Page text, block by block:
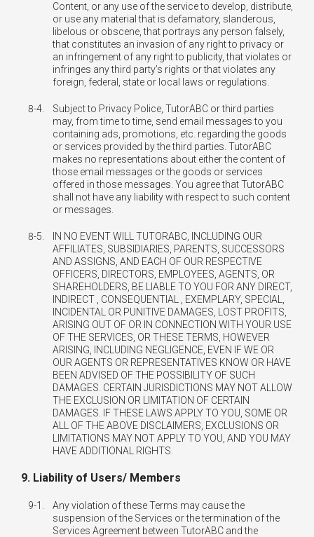
Content, or any use of the service to develop, distribute,
or use any material that is defamatory, slanderous,
libelous or obscene, that portrays any person falsely,
that constitutes an invasion of any right to privacy or
an infringement of any right to publicity, that violates or
infringes any third party’s rights or that violates any
foreign, federal, state or local laws or regulations.
8-4.
Subject to Privacy Police, TutorABC or third parties
may, from time to time, send email messages to you
containing ads, promotions, etc. regarding the goods
or services provided by the third parties. TutorABC
makes no representations about either the content of
those email messages or the goods or services
offered in those messages. You agree that TutorABC
shall not have any liability with respect to such content
or messages.
8-5.
IN NO EVENT WILL TUTORABC, INCLUDING OUR
AFFILIATES, SUBSIDIARIES, PARENTS, SUCCESSORS
AND ASSIGNS, AND EACH OF OUR RESPECTIVE
OFFICERS, DIRECTORS, EMPLOYEES, AGENTS, OR
SHAREHOLDERS, BE LIABLE TO YOU FOR ANY DIRECT,
INDIRECT , CONSEQUENTIAL , EXEMPLARY, SPECIAL,
INCIDENTAL OR PUNITIVE DAMAGES, LOST PROFITS,
ARISING OUT OF OR IN CONNECTION WITH YOUR USE
OF THE SERVICES, OR THESE TERMS, HOWEVER
ARISING, INCLUDING NEGLIGENCE, EVEN IF WE OR
OUR AGENTS OR REPRESENTATIVES KNOW OR HAVE
BEEN ADVISED OF THE POSSIBILITY OF SUCH
DAMAGES. CERTAIN JURISDICTIONS MAY NOT ALLOW
THE EXCLUSION OR LIMITATION OF CERTAIN
DAMAGES. IF THESE LAWS APPLY TO YOU, SOME OR
ALL OF THE ABOVE DISCLAIMERS, EXCLUSIONS OR
LIMITATIONS MAY NOT APPLY TO YOU, AND YOU MAY
HAVE ADDITIONAL RIGHTS.
9. Liability of Users/ Members
9-1.
Any violation of these Terms may cause the
suspension of the Services or the termination of the
Services Agreement between TutorABC and the